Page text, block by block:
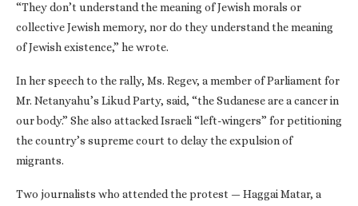
“They don’t understand the meaning of Jewish morals or
collective Jewish memory, nor do they understand the meaning
of Jewish existence,” he wrote.
In her speech to the rally, Ms. Regev, a member of Parliament for
Mr. Netanyahu’s Likud Party, said, “the Sudanese are a cancer in
our body.” She also attacked Israeli “left-wingers” for petitioning
the country’s supreme court to delay the expulsion of
migrants.
Two journalists who attended the protest — Haggai Matar, a